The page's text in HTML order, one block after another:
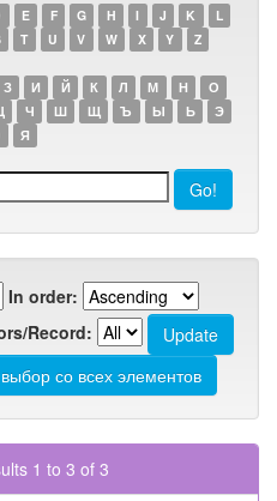
E F G H I J K
L
T U V W X Y Z
З И Й К Л М Н
О
Ч Ш Щ Ъ Ы Ь
Э
Я
In order:
Record:
1 to 3 of 3